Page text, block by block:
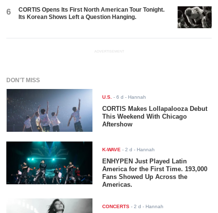
6
CORTIS Opens Its First North American Tour Tonight.
Its Korean Shows Left a Question Hanging.
ADVERTISEMENT
DON'T MISS
U.S. -6 d - Hannah
CORTIS Makes Lollapalooza Debut
This Weekend With Chicago
Aftershow
K-WAVE -2 d - Hannah
ENHYPEN Just Played Latin
America for the First Time. 193,000
Fans Showed Up Across the
Americas.
CONCERTS -2 d - Hannah